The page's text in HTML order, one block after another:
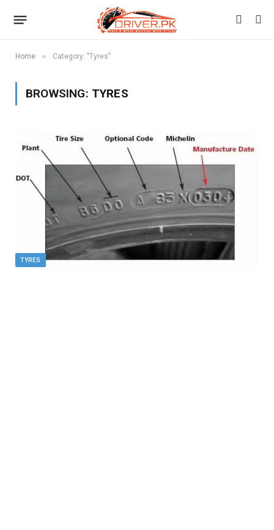
Home » Category: "Tyres"
BROWSING: TYRES
TYRES